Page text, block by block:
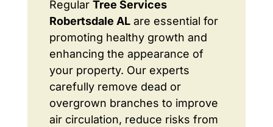
Regular Tree Services
Robertsdale ALare essential for
promoting healthy growth and
enhancing the appearance of
your property. Our experts
carefully remove dead or
overgrown branches to improve
air circulation, reduce risks from